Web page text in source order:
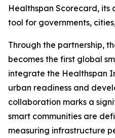
Healthspan Scorecard, its
tool for governments,
Through the partnership,
becomes the first global
integrate the Healthspan
urban readiness and
collaboration marks a
smart communities are
measuring infrastructure